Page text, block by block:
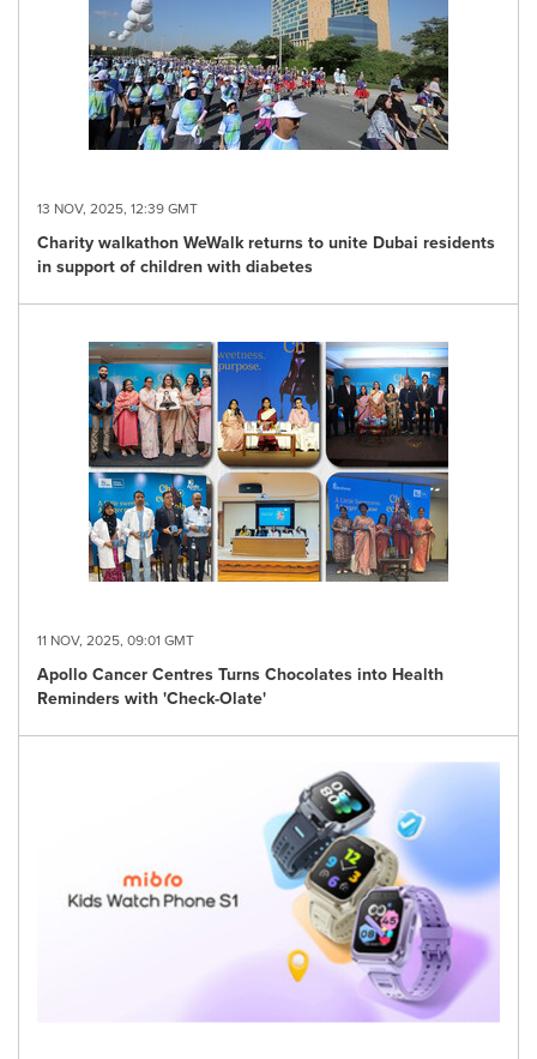
13 NOV, 2025, 12:39 GMT
Charity walkathon WeWalk returns to unite Dubai residents
in support of children with diabetes
11 NOV, 2025, 09:01 GMT
Apollo Cancer Centres Turns Chocolates into Health
Reminders with 'Check-Olate'